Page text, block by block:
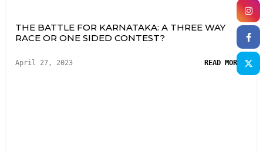
THE BATTLE FOR KARNATAKA: A THREE WAY
RACE OR ONE SIDED CONTEST?
April 27, 2023 READ MORE